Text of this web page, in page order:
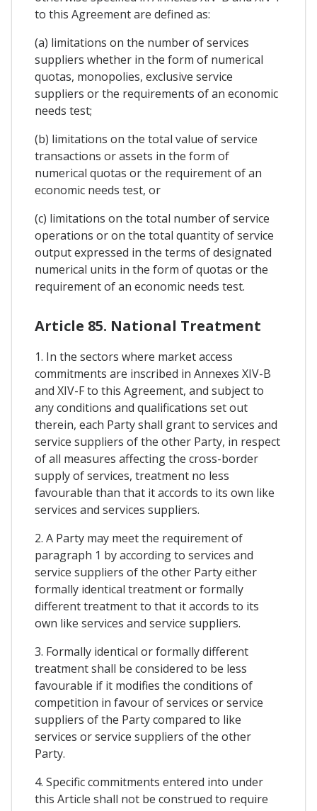
to this Agreement are defined as:
(a) limitations on the number of services
suppliers whether in the form of numerical
quotas, monopolies, exclusive service
suppliers or the requirements of an economic
needs test;
(b) limitations on the total value of service
transactions or assets in the form of
numerical quotas or the requirement of an
economic needs test, or
(c) limitations on the total number of service
operations or on the total quantity of service
output expressed in the terms of designated
numerical units in the form of quotas or the
requirement of an economic needs test.
Article 85. National Treatment
1. In the sectors where market access
commitments are inscribed in Annexes XIV-B
and XIV-F to this Agreement, and subject to
any conditions and qualifications set out
therein, each Party shall grant to services and
service suppliers of the other Party, in respect
of all measures affecting the cross-border
supply of services, treatment no less
favourable than that it accords to its own like
services and services suppliers.
2. A Party may meet the requirement of
paragraph 1 by according to services and
service suppliers of the other Party either
formally identical treatment or formally
different treatment to that it accords to its
own like services and service suppliers.
3. Formally identical or formally different
treatment shall be considered to be less
favourable if it modifies the conditions of
competition in favour of services or service
suppliers of the Party compared to like
services or service suppliers of the other
Party.
4. Specific commitments entered into under
this Article shall not be construed to require